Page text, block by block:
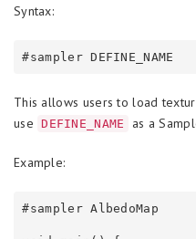
Syntax:
This allows users to load
use
DEFINE_NAME as a
Example:
#sampler AlbedoMap